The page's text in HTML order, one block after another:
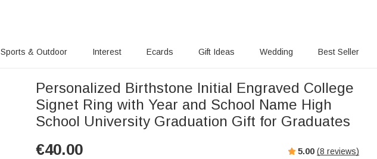
Sports & Outdoor Interest Ecards Gift Ideas Wedding Best Seller
Personalized Birthstone Initial Engraved College
Signet Ring with Year and School Name High
School University Graduation Gift for Graduates
€40.00 5.00 (8 reviews)